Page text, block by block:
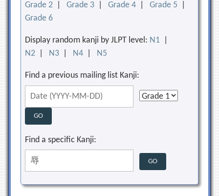
Grade 2 |Grade 3 |Grade 4 |Grade 5
Grade 6
Display random kanji by JLPT level: N1
N2
N3 N4 N5
Find a previous mailing list Kanji:
Find a specific Kanji: